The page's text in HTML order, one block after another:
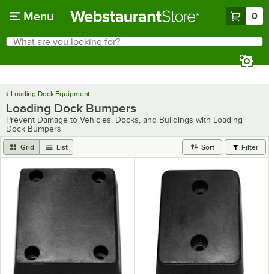
Menu 0
Search
What are you looking for?
Loading Dock Equipment
Loading Dock Bumpers
Prevent Damage to Vehicles, Docks, and Buildings with Loading
Dock Bumpers
Grid List Sort Filter